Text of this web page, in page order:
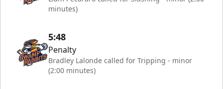
minutes)
5:48
Penalty
Bradley Lalonde called for Tripping - minor
(2:00 minutes)